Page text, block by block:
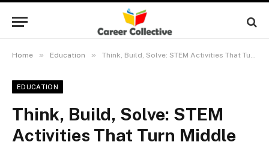
Home » Education » Think, Build, Solve: STEM Activities That Turn Middle Schoolers into Problem-Solving Pros
EDUCATION
Think, Build, Solve: STEM
Activities That Turn Middle